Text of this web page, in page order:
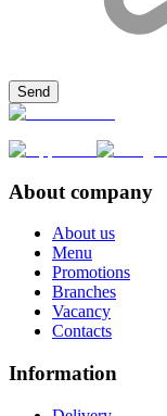
Send
About company
About us
Menu
Promotions
Branches
Vacancy
Contacts
Information